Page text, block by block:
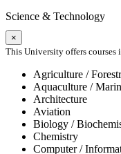
Science & Technology
×
This University offers
Agriculture /
Aquaculture /
Architecture
Aviation
Biology /
Chemistry
Computer /